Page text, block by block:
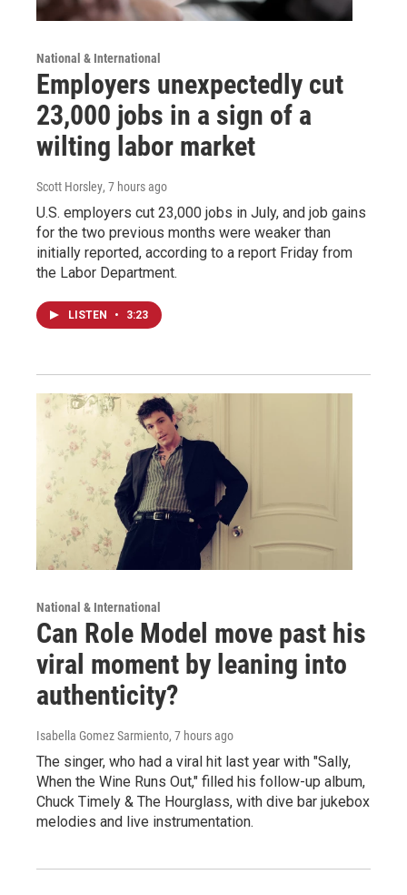
National & International
Employers unexpectedly cut
23,000 jobs in a sign of a
wilting labor market
Scott Horsley, 7 hours ago
U.S. employers cut 23,000 jobs in July, and job gains
for the two previous months were weaker than
initially reported, according to a report Friday from
the Labor Department.
LISTEN • 3:23
National & International
Can Role Model move past his
viral moment by leaning into
authenticity?
Isabella Gomez Sarmiento, 7 hours ago
The singer, who had a viral hit last year with "Sally,
When the Wine Runs Out," filled his follow-up album,
Chuck Timely & The Hourglass, with dive bar jukebox
melodies and live instrumentation.